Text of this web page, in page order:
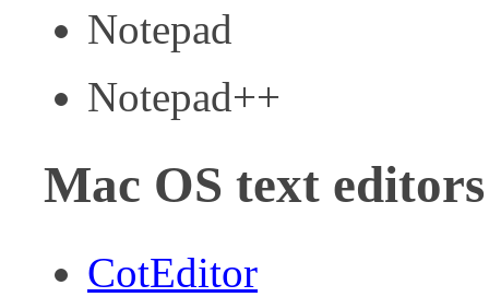
Notepad
Notepad++
Mac OS text editors
CotEditor